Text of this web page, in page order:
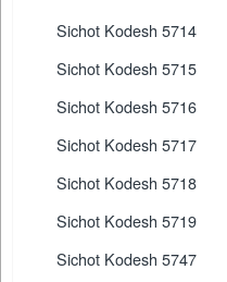
Sichot Kodesh 5714
Sichot Kodesh 5715
Sichot Kodesh 5716
Sichot Kodesh 5717
Sichot Kodesh 5718
Sichot Kodesh 5719
Sichot Kodesh 5747